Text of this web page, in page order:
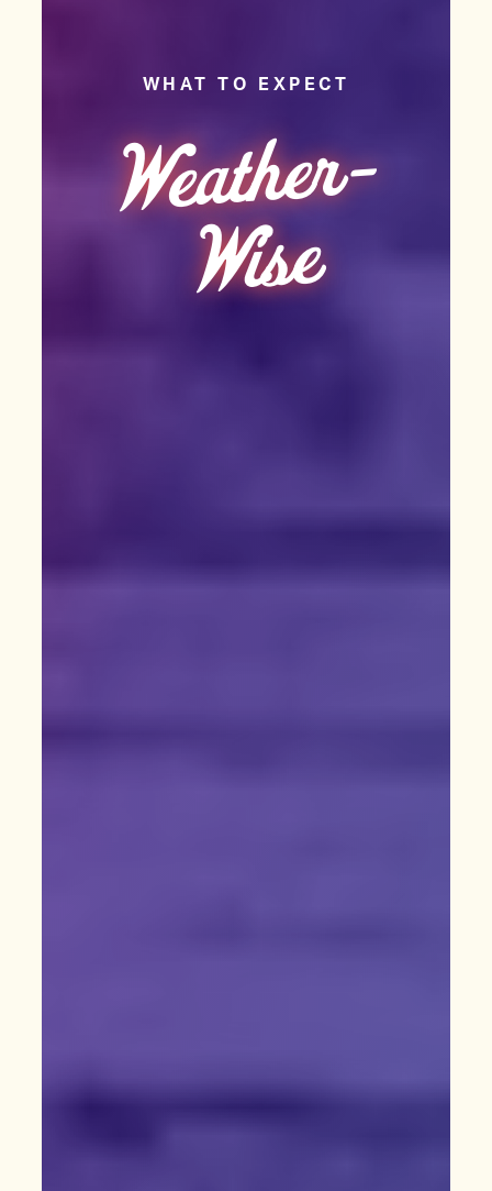
WHAT TO EXPECT
We
at
her
-
Wise